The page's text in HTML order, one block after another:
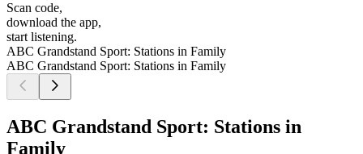
Scan code,
download the app,
start listening.
ABC Grandstand Sport: Stations in Family
ABC Grandstand Sport: Stations in Family
ABC Grandstand Sport: Stations in
Family